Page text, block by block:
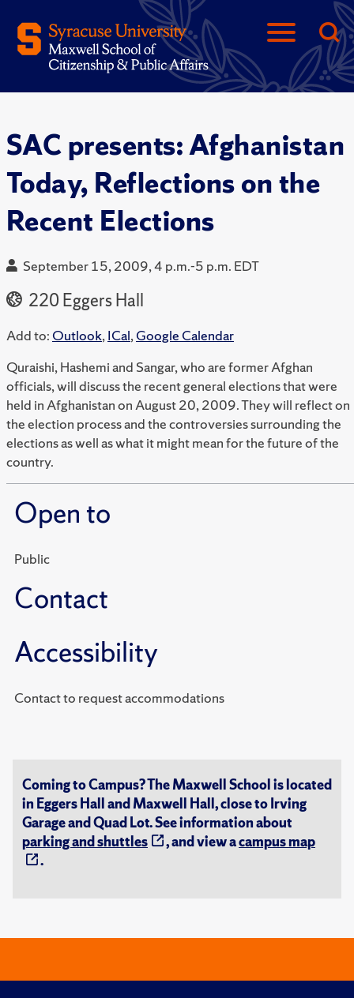
SAC presents: Afghanistan
Today, Reflections on the
Recent Elections
September 15, 2009, 4 p.m.-5 p.m. EDT
220 Eggers Hall
Add to: Outlook,ICal,Google Calendar
Quraishi, Hashemi and Sangar, who are former Afghan
officials, will discuss the recent general elections that were
held in Afghanistan on August 20, 2009. They will reflect on
the election process and the controversies surrounding the
elections as well as what it might mean for the future of the
country.
Open to
Public
Contact
Accessibility
Contact to request accommodations
Coming to Campus? The Maxwell School is located
in Eggers Hall and Maxwell Hall, close to Irving
Garage and Quad Lot. See information about
parking and shuttles
, and view acampus map
.